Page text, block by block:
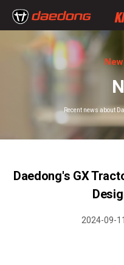
Recent news about
Daedong's GX
2024-09-11